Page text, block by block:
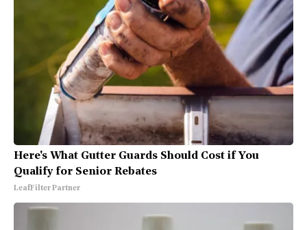
Here's What Gutter Guards Should Cost if You
Qualify for Senior Rebates
LeafFilter Partner